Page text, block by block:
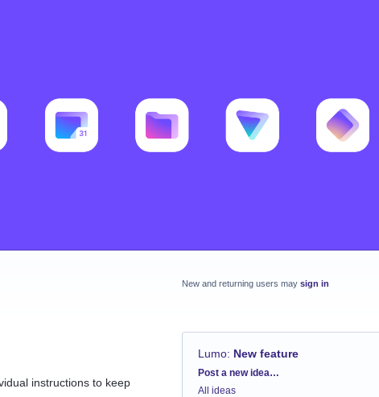
instructions to keep
New and returning users may sign in
Lumo: New feature
Categories
Post a new idea…
All ideas